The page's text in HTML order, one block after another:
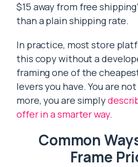
$15 away from free
than a plain shipping rate.
In practice, most store
this copy without a
framing one of the
levers you have. You are
more, you are simply
offer in a smarter way.
Common
Frame